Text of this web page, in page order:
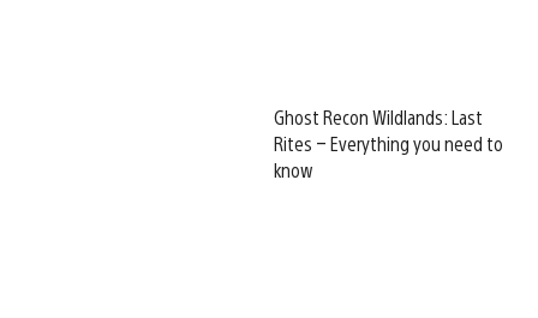
Ghost Recon Wildlands: Last
Rites – Everything you need to
know